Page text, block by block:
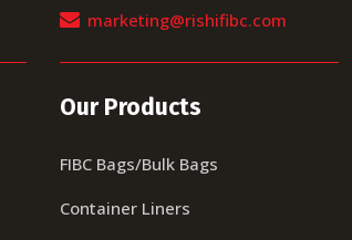
marketing@rishifibc.com
Our Products
FIBC Bags/Bulk Bags
Container Liners